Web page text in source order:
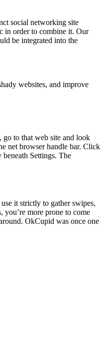
social networking site
in order to combine it. Our
be integrated into the
websites, and improve
to that web site and look
net browser handle bar. Click
Settings. The
it strictly to gather swipes,
more prone to come
OkCupid was once one